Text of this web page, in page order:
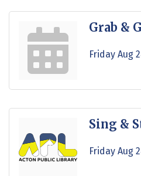
Grab &
Friday Aug
Sing &
Friday Aug